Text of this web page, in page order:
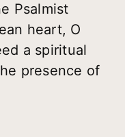
Psalmist
heart, O
a spiritual
presence of